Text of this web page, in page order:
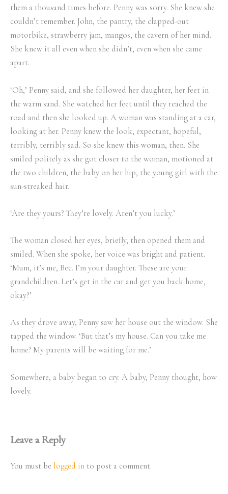
them a thousand times before. Penny was sorry. She knew she
couldn’t remember. John, the pantry, the clapped-out
motorbike, strawberry jam, mangos, the cavern of her mind.
She knew it all even when she didn’t, even when she came
apart.
‘Oh,’ Penny said, and she followed her daughter, her feet in
the warm sand. She watched her feet until they reached the
road and then she looked up. A woman was standing at a car,
looking at her. Penny knew the look, expectant, hopeful,
terribly, terribly sad. So she knew this woman, then. She
smiled politely as she got closer to the woman, motioned at
the two children, the baby on her hip, the young girl with the
sun-streaked hair.
‘Are they yours? They’re lovely. Aren’t you lucky.’
The woman closed her eyes, briefly, then opened them and
smiled. When she spoke, her voice was bright and patient.
‘Mum, it’s me, Bec. I’m your daughter. These are your
grandchildren. Let’s get in the car and get you back home,
okay?’
As they drove away, Penny saw her house out the window. She
tapped the window. ‘But that’s my house. Can you take me
home? My parents will be waiting for me.’
Somewhere, a baby began to cry. A baby, Penny thought, how
lovely.
Leave a Reply
You must be logged in to post a comment.